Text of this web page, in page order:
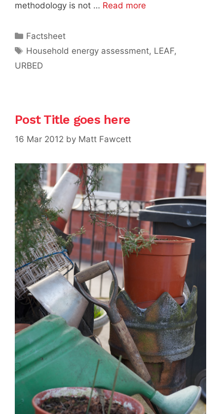
methodology is not … Read more
Categories
Factsheet
Tags
Household energy assessment, LEAF,
URBED
Post Title goes here
16 Mar 2012 by Matt Fawcett